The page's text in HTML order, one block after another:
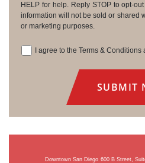
HELP for help. Reply STOP to opt-
information will not be sold or shared
or marketing purposes.
I agree to the Terms & Conditions
Downtown San Diego 600 B Street,